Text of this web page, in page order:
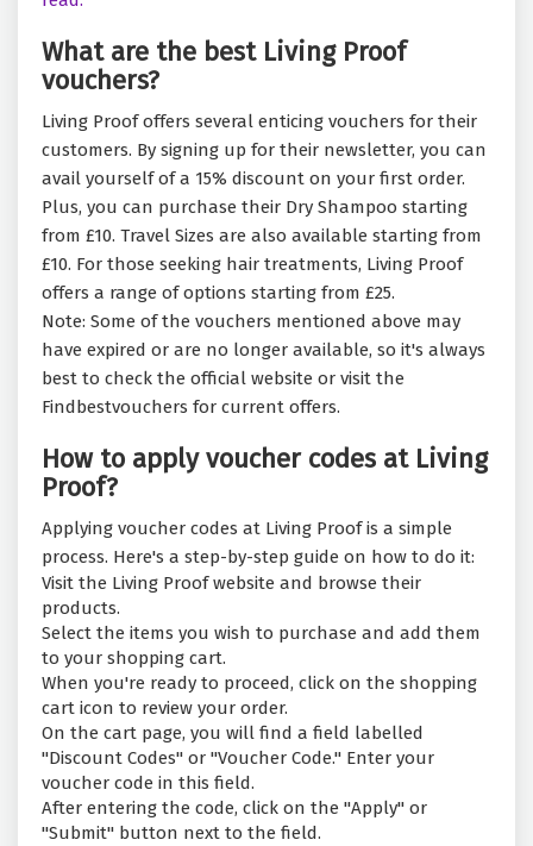
What are the best Living Proof
vouchers?
Living Proof offers several enticing vouchers for their
customers. By signing up for their newsletter, you can
avail yourself of a 15% discount on your first order.
Plus, you can purchase their Dry Shampoo starting
from £10. Travel Sizes are also available starting from
£10. For those seeking hair treatments, Living Proof
offers a range of options starting from £25.
Note: Some of the vouchers mentioned above may
have expired or are no longer available, so it's always
best to check the official website or visit the
Findbestvouchers for current offers.
How to apply voucher codes at Living
Proof?
Applying voucher codes at Living Proof is a simple
process. Here's a step-by-step guide on how to do it:
Visit the Living Proof website and browse their
products.
Select the items you wish to purchase and add them
to your shopping cart.
When you're ready to proceed, click on the shopping
cart icon to review your order.
On the cart page, you will find a field labelled
"Discount Codes" or "Voucher Code." Enter your
voucher code in this field.
After entering the code, click on the "Apply" or
"Submit" button next to the field.